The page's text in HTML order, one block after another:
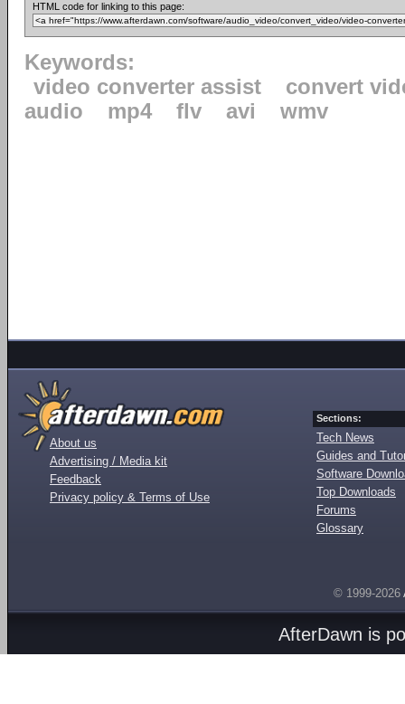
HTML code for linking to this page:
Keywords:
video converter assist
convert
audio
mp4 flv avi wmv
About us
Advertising / Media kit
Feedback
Privacy policy & Terms of Use
Sections:
Tech News
Guides and
Software
Top Downloads
Forums
Glossary
© 1999-2026
AfterDawn is